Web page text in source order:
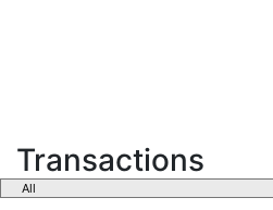
Transactions